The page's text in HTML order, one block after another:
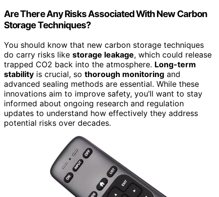
Are There Any Risks Associated With New Carbon
Storage Techniques?
You should know that new carbon storage techniques
do carry risks like storage leakage, which could release
trapped CO2 back into the atmosphere. Long-term
stability is crucial, so thorough monitoring and
advanced sealing methods are essential. While these
innovations aim to improve safety, you’ll want to stay
informed about ongoing research and regulation
updates to understand how effectively they address
potential risks over decades.